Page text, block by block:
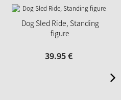
Dog Sled Ride, Standing
figure
39.95€